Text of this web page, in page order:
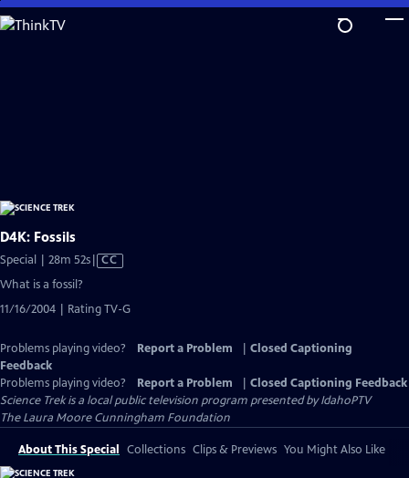
Skip
to
D4K: Fossils
Special | 28m 52sVideo
Captions
CC
What is a fossil?
11/16/2004 | Rating TV-G
Problems playing video? Report a Problem
Closed Captioning
Feedback
Problems playing video?
Report a Problem
Closed Captioning Feedback
Science Trekis a local public television program presented byIdahoPTV
The Laura Moore Cunningham Foundation
About This Special Collections Clips & Previews You Might Also Like